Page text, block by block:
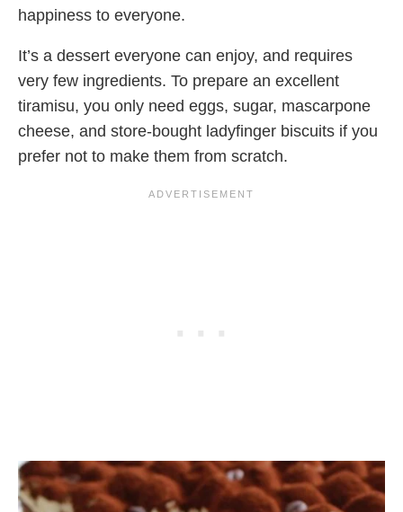
happiness to everyone.
It’s a dessert everyone can enjoy, and requires
very few ingredients. To prepare an excellent
tiramisu, you only need eggs, sugar, mascarpone
cheese, and store-bought ladyfinger biscuits if you
prefer not to make them from scratch.